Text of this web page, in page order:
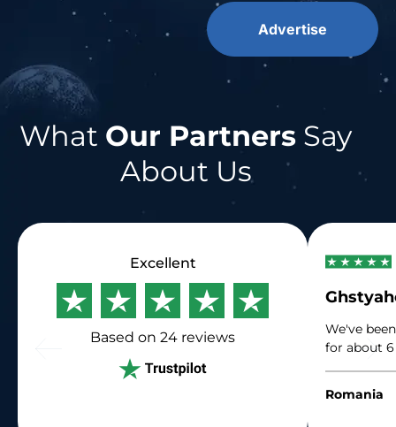
Advertise
What Our Partners Say
About Us
Excellent
Based on 24 reviews
We've
for about 6
their
Romania